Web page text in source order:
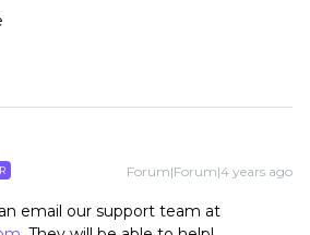
Forum|Forum|4 years ago
email our support team at